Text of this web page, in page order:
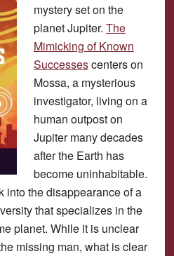
mystery set on the
planet Jupiter. The
Mimicking of Known
Successescenters on
Mossa, a mysterious
investigator, living on a
human outpost on
Jupiter many decades
after the Earth has
become uninhabitable.
into the disappearance of a
that specializes in the
planet. While it is unclear
missing man, what is clear